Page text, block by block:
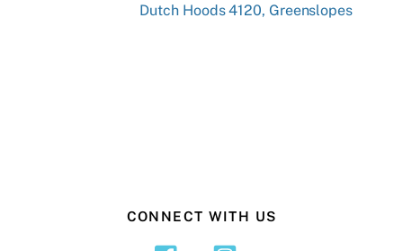
Dutch Hoods 4120, Greenslopes
CONNECT WITH US